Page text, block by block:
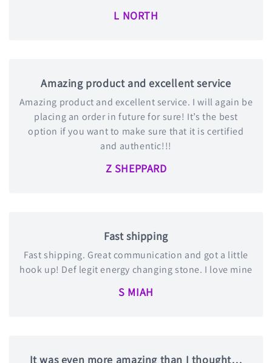
L NORTH
Amazing product and excellent service
Amazing product and excellent service. I will again be
placing an order in future for sure! It’s the best
option if you want to make sure that it is certified
and authentic!!!
Z SHEPPARD
Fast shipping
Fast shipping. Great communication and got a little
hook up! Def legit energy changing stone. I love mine
S MIAH
It was even more amazing than I thought…